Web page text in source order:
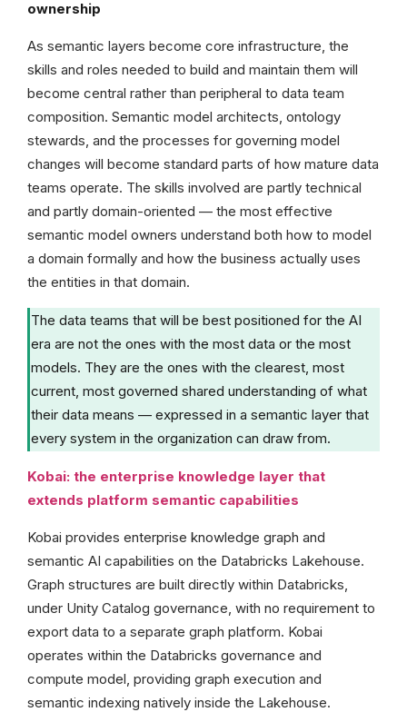
ownership
As semantic layers become core infrastructure, the
skills and roles needed to build and maintain them will
become central rather than peripheral to data team
composition. Semantic model architects, ontology
stewards, and the processes for governing model
changes will become standard parts of how mature data
teams operate. The skills involved are partly technical
and partly domain-oriented — the most effective
semantic model owners understand both how to model
a domain formally and how the business actually uses
the entities in that domain.
The data teams that will be best positioned for the AI
era are not the ones with the most data or the most
models. They are the ones with the clearest, most
current, most governed shared understanding of what
their data means — expressed in a semantic layer that
every system in the organization can draw from.
Kobai: the enterprise knowledge layer that
extends platform semantic capabilities
Kobai provides enterprise knowledge graph and
semantic AI capabilities on the Databricks Lakehouse.
Graph structures are built directly within Databricks,
under Unity Catalog governance, with no requirement to
export data to a separate graph platform. Kobai
operates within the Databricks governance and
compute model, providing graph execution and
semantic indexing natively inside the Lakehouse.